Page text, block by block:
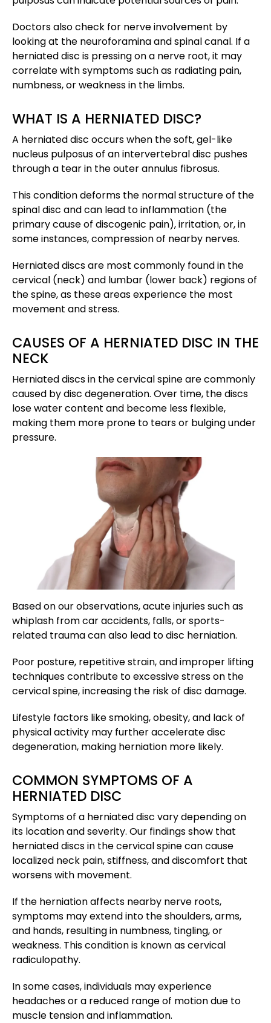
Doctors also check for nerve involvement by
looking at the neuroforamina and spinal canal. If a
herniated disc is pressing on a nerve root, it may
correlate with symptoms such as radiating pain,
numbness, or weakness in the limbs.
WHAT IS A HERNIATED DISC?
A herniated disc occurs when the soft, gel-like
nucleus pulposus of an intervertebral disc pushes
through a tear in the outer annulus fibrosus.
This condition deforms the normal structure of the
spinal disc and can lead to inflammation (the
primary cause of discogenic pain), irritation, or, in
some instances, compression of nearby nerves.
Herniated discs are most commonly found in the
cervical (neck) and lumbar (lower back) regions of
the spine, as these areas experience the most
movement and stress.
CAUSES OF A HERNIATED DISC IN THE
NECK
Herniated discs in the cervical spine are commonly
caused by disc degeneration. Over time, the discs
lose water content and become less flexible,
making them more prone to tears or bulging under
pressure.
Based on our observations, acute injuries such as
whiplash from car accidents, falls, or sports-
related trauma can also lead to disc herniation.
Poor posture, repetitive strain, and improper lifting
techniques contribute to excessive stress on the
cervical spine, increasing the risk of disc damage.
Lifestyle factors like smoking, obesity, and lack of
physical activity may further accelerate disc
degeneration, making herniation more likely.
COMMON SYMPTOMS OF A
HERNIATED DISC
Symptoms of a herniated disc vary depending on
its location and severity. Our findings show that
herniated discs in the cervical spine can cause
localized neck pain, stiffness, and discomfort that
worsens with movement.
If the herniation affects nearby nerve roots,
symptoms may extend into the shoulders, arms,
and hands, resulting in numbness, tingling, or
weakness. This condition is known as cervical
radiculopathy.
In some cases, individuals may experience
headaches or a reduced range of motion due to
muscle tension and inflammation.